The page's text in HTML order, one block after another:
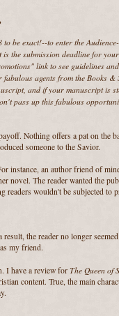
to be exact!--to enter the
is the submission deadline for
link to see guidelines
agents from the Books
and if your manuscript is
pass up this fabulous
Nothing offers a pat on the
someone to the Savior.
instance, an author friend of
novel. The reader wanted the
readers wouldn't be subjected to
the reader no longer
my friend.
I have a review forThe Queen of
content. True, the main